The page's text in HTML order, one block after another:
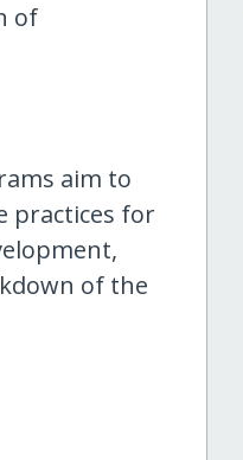
of
aim to
practices for
of the